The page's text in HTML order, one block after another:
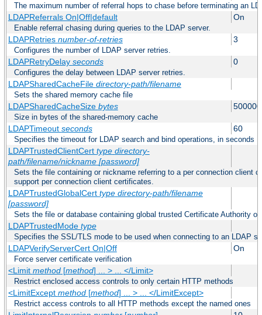
The maximum number of referral hops to chase before terminating an
LDAPReferrals On|Off|default On
Enable referral chasing during queries to the LDAP server.
LDAPRetries number-of-retries 3
Configures the number of LDAP server retries.
LDAPRetryDelay seconds 0
Configures the delay between LDAP server retries.
LDAPSharedCacheFile directory-path/filename
Sets the shared memory cache file
LDAPSharedCacheSize bytes 500000
Size in bytes of the shared-memory cache
LDAPTimeout seconds 60
Specifies the timeout for LDAP search and bind operations, in seconds
LDAPTrustedClientCert type directory-
path/filename/nickname [password]
Sets the file containing or nickname referring to a per connection client
support per connection client certificates.
LDAPTrustedGlobalCert type directory-path/filename
[password]
Sets the file or database containing global trusted Certificate Authority
LDAPTrustedMode type
Specifies the SSL/TLS mode to be used when connecting to an LDAP
LDAPVerifyServerCert On|Off On
Force server certificate verification
<Limit method[method] ... > ... </Limit>
Restrict enclosed access controls to only certain HTTP methods
<LimitExcept method[method] ... > ... </LimitExcept>
Restrict access controls to all HTTP methods except the named ones